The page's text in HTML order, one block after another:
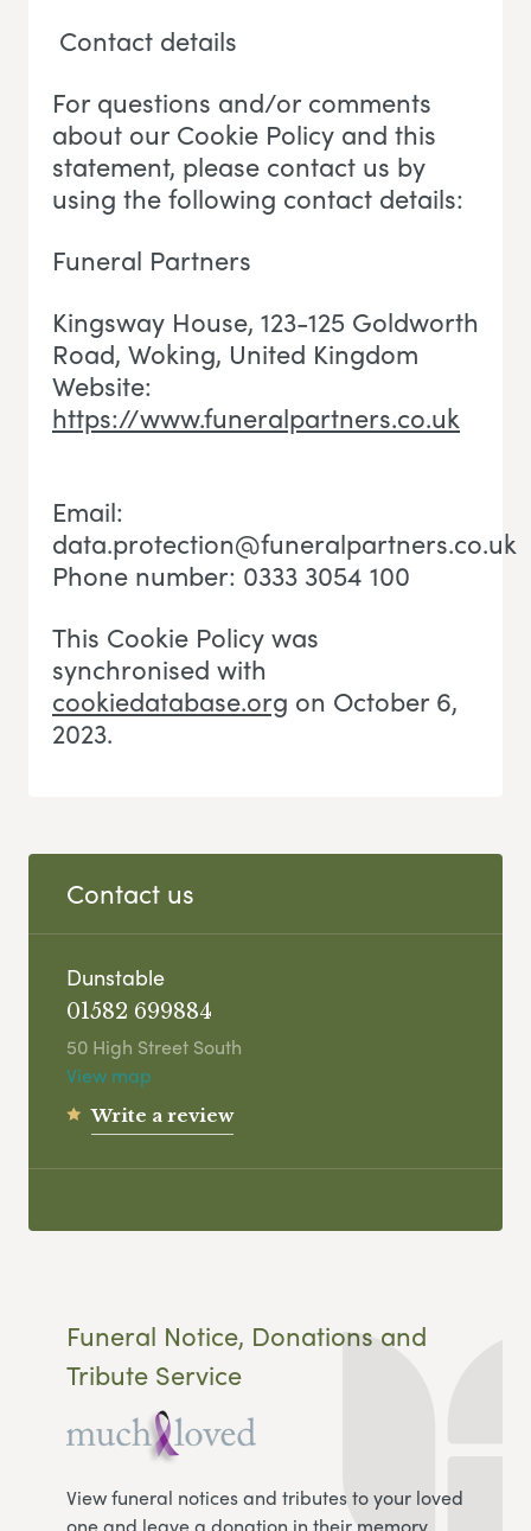
Contact details
For questions and/or comments
about our Cookie Policy and this
statement, please contact us by
using the following contact details:
Funeral Partners
Kingsway House, 123-125 Goldworth
Road, Woking, United Kingdom
Website:
https://www.funeralpartners.co.uk
Email:
data.protection@funeralpartners.co.uk
Phone number: 0333 3054 100
This Cookie Policy was
synchronised with
cookiedatabase.org on October 6,
2023.
Contact us
Dunstable
01582 699884
50 High Street South
View map
Write a review
Funeral Notice, Donations and
Tribute Service
View funeral notices and tributes to your loved